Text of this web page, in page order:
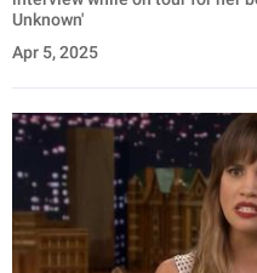
Unknown'
Apr 5, 2025